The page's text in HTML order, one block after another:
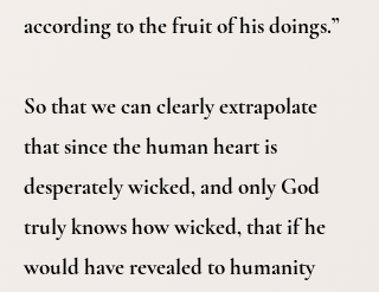
according to the fruit of his doings.”
So that we can clearly extrapolate
that since the human heart is
desperately wicked, and only God
truly knows how wicked, that if he
would have revealed to humanity